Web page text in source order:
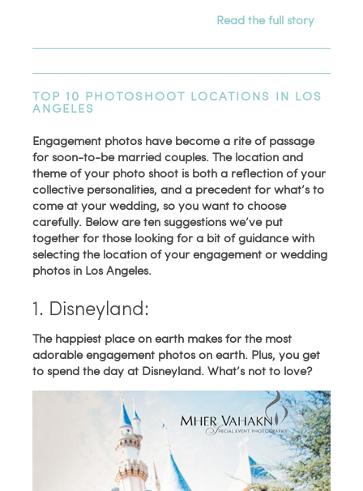
Read the full story
TOP 10 PHOTOSHOOT LOCATIONS IN LOS
ANGELES
Engagement photos have become a rite of passage
for soon-to-be married couples. The location and
theme of your photo shoot is both a reflection of your
collective personalities, and a precedent for what’s to
come at your wedding, so you want to choose
carefully. Below are ten suggestions we’ve put
together for those looking for a bit of guidance with
selecting the location of your engagement or wedding
photos in Los Angeles.
1. Disneyland:
The happiest place on earth makes for the most
adorable engagement photos on earth. Plus, you get
to spend the day at Disneyland. What’s not to love?